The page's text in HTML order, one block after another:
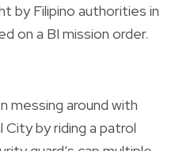
by Filipino authorities in
on a BI mission order.
messing around with
City by riding a patrol